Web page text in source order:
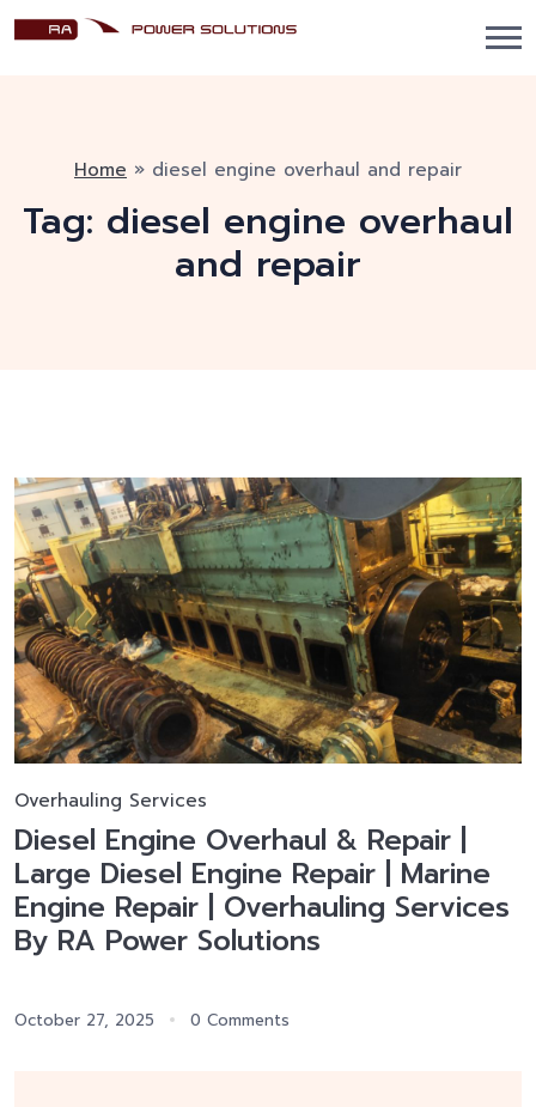
Home » diesel engine overhaul and repair
Tag: diesel engine overhaul
and repair
Overhauling Services
Diesel Engine Overhaul & Repair |
Large Diesel Engine Repair | Marine
Engine Repair | Overhauling Services
By RA Power Solutions
October 27, 2025 0 Comments